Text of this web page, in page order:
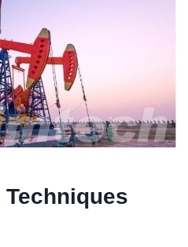
Techniques